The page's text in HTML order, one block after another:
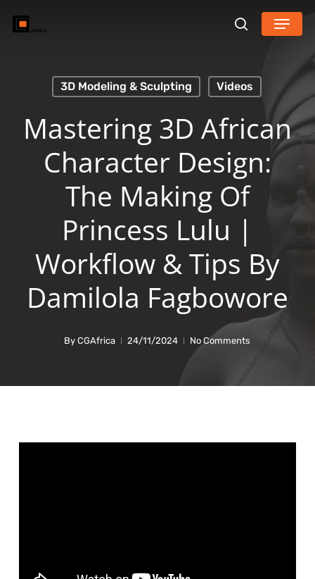
search
Menu
3D Modeling & Sculpting Videos
Mastering 3D African
Character Design:
The Making Of
Princess Lulu |
Workflow & Tips By
Damilola Fagbowore
By CGAfrica 24/11/2024 No Comments